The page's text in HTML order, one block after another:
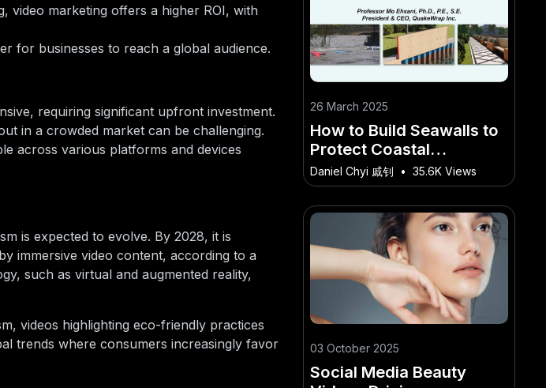
video marketing offers a higher ROI, with
for businesses to reach a global audience.
requiring significant upfront investment.
in a crowded market can be challenging.
across various platforms and devices
is expected to evolve. By 2028, it is
immersive video content, according to a
such as virtual and augmented reality,
videos highlighting eco-friendly practices
trends where consumers increasingly favor
26 March 2025
How to Build Seawalls to
Protect Coastal
Communities – A
Comprehensive Starter
Guide for Kiwi Readers
Daniel Chyi 戚钊 • 35.6K Views
03 October 2025
Social Media Beauty